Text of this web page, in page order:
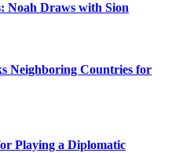
Noah Draws with Sion
Neighboring Countries for
Playing a Diplomatic